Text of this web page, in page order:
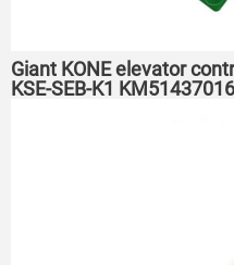
Giant KONE elevator
KSE-SEB-K1